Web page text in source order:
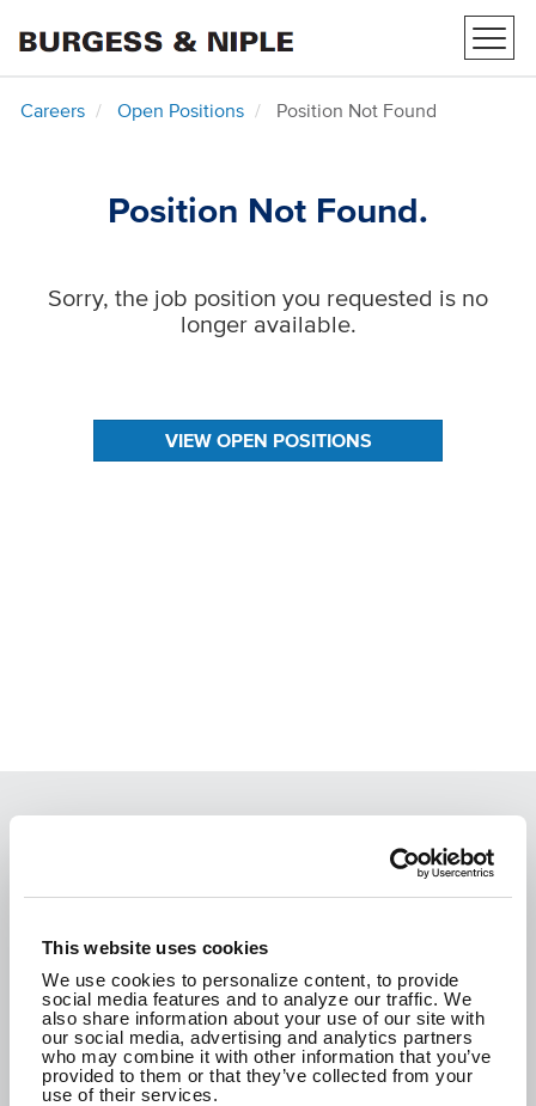
This website uses cookies
We use cookies to personalize content, to provide
social media features and to analyze our traffic. We
also share information about your use of our site with
our social media, advertising and analytics partners
who may combine it with other information that you’ve
provided to them or that they’ve collected from your
use of their services.
Careers Open Positions Position Not Found
Position Not Found.
Sorry, the job position you requested is no
longer available.
VIEW OPEN POSITIONS
We are passionate about the work we do and
We are here to create a better tomorrow.
CONTACT US
SEE WHAT WE'RE UP TO!